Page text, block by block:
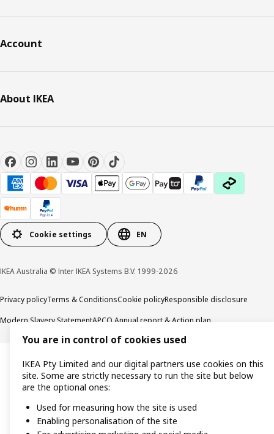
Account
About IKEA
Cookie settings EN
IKEA Australia © Inter IKEA Systems B.V. 1999-2026
Privacy policyTerms & ConditionsCookie policyResponsible disclosure
Modern Slavery StatementAPCO Annual report & Action plan
You are in control of cookies used
IKEA Pty Limited and our digital partners use cookies on this
site. Some are strictly necessary to run the site but below
are the optional ones:
Used for measuring how the site is used
Enabling personalisation of the site